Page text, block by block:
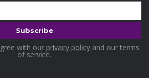
with our privacy policyand our terms
of service.